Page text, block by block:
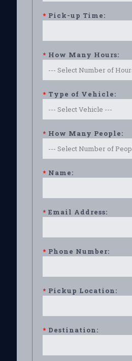
* Pick-up Time:
* How Many Hours:
* Type of Vehicle:
* How Many People:
* Name:
* Email Address:
* Phone Number:
* Pickup Location:
* Destination: